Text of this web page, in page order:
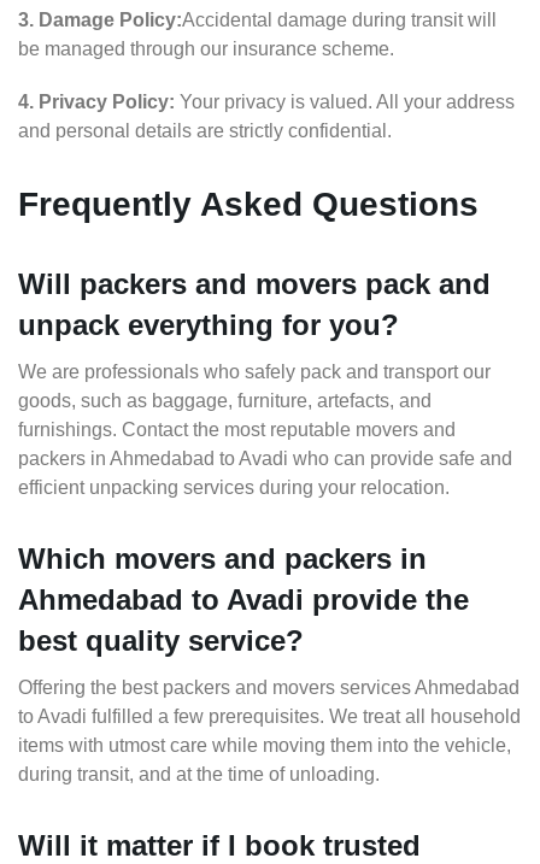
3. Damage Policy:Accidental damage during transit will
be managed through our insurance scheme.
4. Privacy Policy: Your privacy is valued. All your address
and personal details are strictly confidential.
Frequently Asked Questions
Will packers and movers pack and
unpack everything for you?
We are professionals who safely pack and transport our
goods, such as baggage, furniture, artefacts, and
furnishings. Contact the most reputable movers and
packers in Ahmedabad to Avadi who can provide safe and
efficient unpacking services during your relocation.
Which movers and packers in
Ahmedabad to Avadi provide the
best quality service?
Offering the best packers and movers services Ahmedabad
to Avadi fulfilled a few prerequisites. We treat all household
items with utmost care while moving them into the vehicle,
during transit, and at the time of unloading.
Will it matter if I book trusted